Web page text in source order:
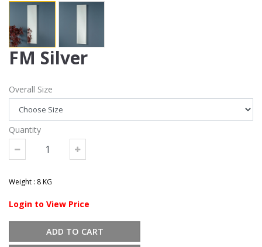
FM Silver
Overall Size
Quantity
Weight : 8 KG
Login to View Price
ADD TO CART